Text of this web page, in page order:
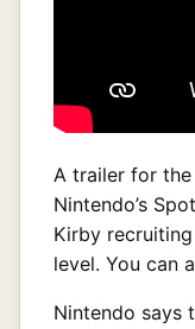
A trailer for
Nintendo’s
Kirby
level. You can
Nintendo says